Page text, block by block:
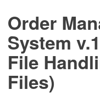
Source
Code
Order
System
File
Files)